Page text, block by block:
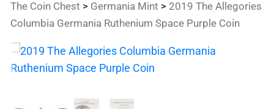
The Coin Chest > Germania Mint > 2019 The Allegories
Columbia Germania Ruthenium Space Purple Coin